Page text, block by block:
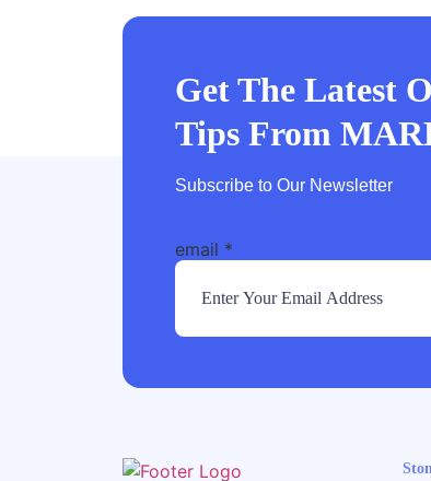
Get The Latest
Tips From
Subscribe to Our Newsletter
email *